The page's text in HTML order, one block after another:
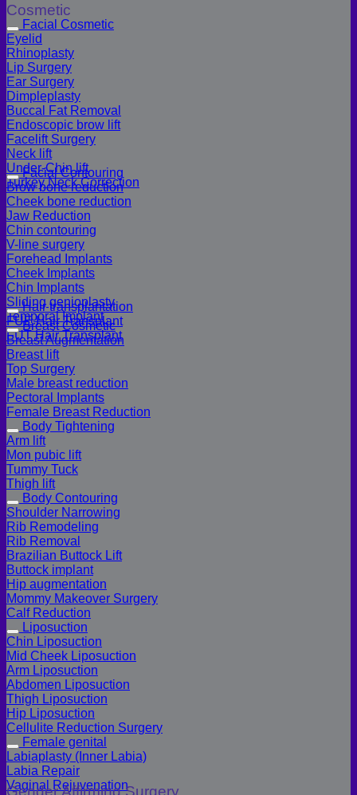
Cosmetic
Facial Cosmetic
Eyelid
Rhinoplasty
Lip Surgery
Ear Surgery
Dimpleplasty
Buccal Fat Removal
Endoscopic brow lift
Facelift Surgery
Neck lift
Under-Chin lift
Turkey Neck Correction
Facial Contouring
Brow bone reduction
Cheek bone reduction
Jaw Reduction
Chin contouring
V-line surgery
Forehead Implants
Cheek Implants
Chin Implants
Sliding genioplasty
Temporal Implant
Hair transplantation
FUE Hair Transplant
FUT Hair Transplant
Breast Cosmetic
Breast Augmentation
Breast lift
Top Surgery
Male breast reduction
Pectoral Implants
Female Breast Reduction
Body Tightening
Arm lift
Mon pubic lift
Tummy Tuck
Thigh lift
Body Contouring
Shoulder Narrowing
Rib Remodeling
Rib Removal
Brazilian Buttock Lift
Buttock implant
Hip augmentation
Mommy Makeover Surgery
Calf Reduction
Liposuction
Chin Liposuction
Mid Cheek Liposuction
Arm Liposuction
Abdomen Liposuction
Thigh Liposuction
Hip Liposuction
Cellulite Reduction Surgery
Female genital
Labiaplasty (Inner Labia)
Labia Repair
Vaginal Rejuvenation
Gender Affirming Surgery